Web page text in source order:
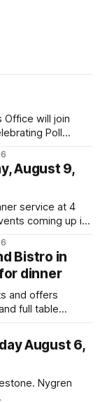
Office will join
Poll
August 9,
service at 4
coming up in
Bistro in
dinner
and offers
full table
August 6,
Nygren